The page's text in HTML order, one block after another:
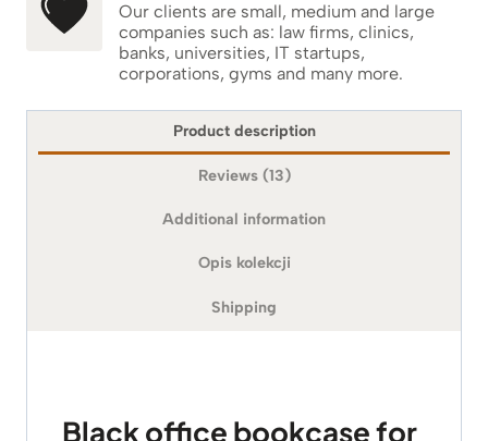
Our clients are small, medium and large
companies such as: law firms, clinics,
banks, universities, IT startups,
corporations, gyms and many more.
Product description
Reviews (13)
Additional information
Opis kolekcji
Shipping
Black office bookcase for